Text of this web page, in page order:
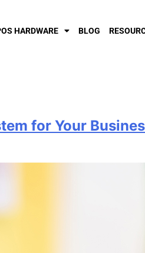
HARDWARE BLOG
for Your